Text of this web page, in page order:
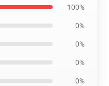
100%
0%
0%
0%
0%